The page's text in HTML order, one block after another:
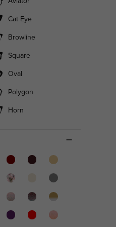
Cat Eye
Browline
Square
Oval
Polygon
Horn